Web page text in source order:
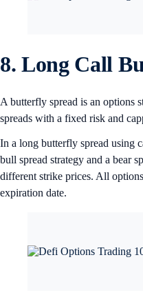
8. Long Call
A butterfly spread is an options
spreads with a fixed risk and
In a long butterfly spread using
bull spread strategy and a bear
different strike prices. All
expiration date.